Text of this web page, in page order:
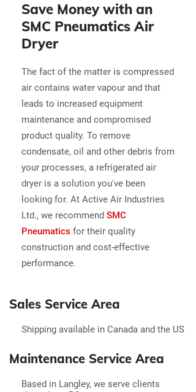
Save Money with an
SMC Pneumatics Air
Dryer
The fact of the matter is compressed
air contains water vapour and that
leads to increased equipment
maintenance and compromised
product quality. To remove
condensate, oil and other debris from
your processes, a refrigerated air
dryer is a solution you've been
looking for. At Active Air Industries
Ltd., we recommend SMC
Pneumatics for their quality
construction and cost-effective
performance.
Sales Service Area
Shipping available in Canada and the US
Maintenance Service Area
Based in Langley, we serve clients